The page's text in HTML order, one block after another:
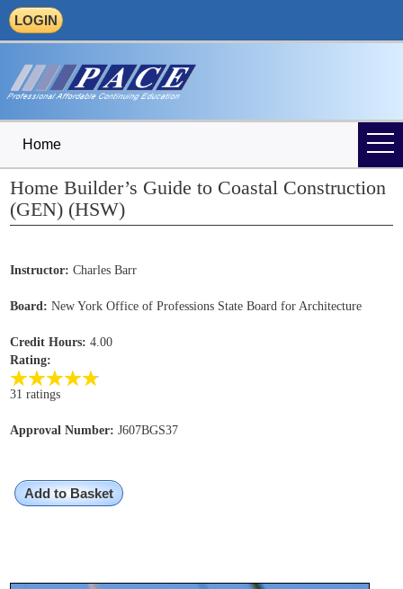
LOGIN
Home
Home Builder’s Guide to Coastal Construction
(GEN) (HSW)
Instructor: Charles Barr
Board: New York Office of Professions State Board for Architecture
Credit Hours: 4.00
Rating:
31 ratings
Approval Number: J607BGS37
Add to Basket